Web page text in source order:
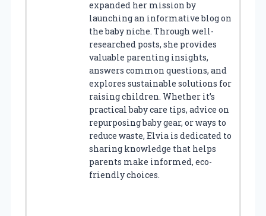
expanded her mission by
launching an informative blog on
the baby niche. Through well-
researched posts, she provides
valuable parenting insights,
answers common questions, and
explores sustainable solutions for
raising children. Whether it’s
practical baby care tips, advice on
repurposing baby gear, or ways to
reduce waste, Elvia is dedicated to
sharing knowledge that helps
parents make informed, eco-
friendly choices.